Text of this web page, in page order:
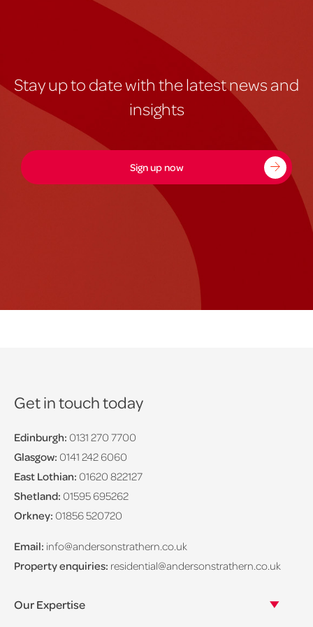
Stay up to date with the latest news and
insights
Sign up now
Get in touch today
Edinburgh: 0131 270 7700
Glasgow: 0141 242 6060
East Lothian: 01620 822127
Shetland: 01595 695262
Orkney: 01856 520720
Email: info@andersonstrathern.co.uk
Property enquiries: residential@andersonstrathern.co.uk
Our Expertise